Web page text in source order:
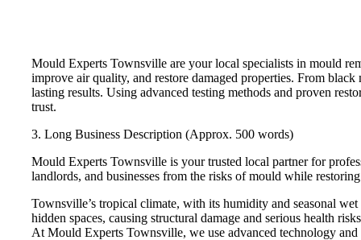
Mould Experts Townsville are your local specialists in mould
improve air quality, and restore damaged properties. From
lasting results. Using advanced testing methods and proven
trust.
3. Long Business Description (Approx. 500 words)
Mould Experts Townsville is your trusted local partner for
landlords, and businesses from the risks of mould while
Townsville’s tropical climate, with its humidity and seasonal
hidden spaces, causing structural damage and serious health
At Mould Experts Townsville, we use advanced technology